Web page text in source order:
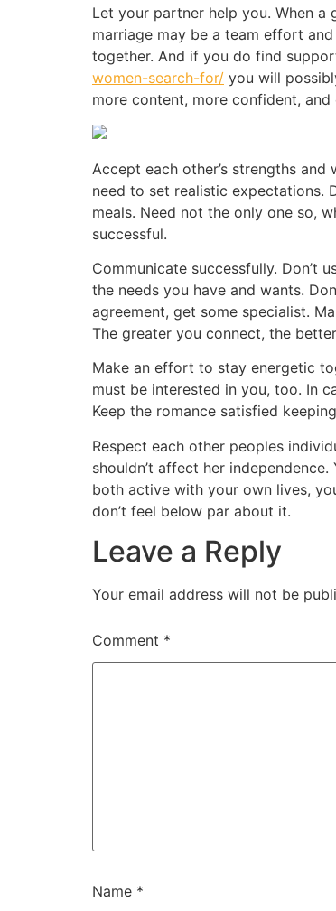
Let your partner help you. When a
marriage may be a team effort
together. And if you do find
women-search-for/ you will
more content, more confident,
Accept each other’s strengths
need to set realistic expectations.
meals. Need not the only one so,
successful.
Communicate successfully. Don’t
the needs you have and wants.
agreement, get some specialist.
The greater you connect, the
Make an effort to stay energetic
must be interested in you, too. In
Keep the romance satisfied
Respect each other peoples
shouldn’t affect her
both active with your own lives,
don’t feel below par about it.
Leave a Reply
Your email address will not be
Comment *
Name *